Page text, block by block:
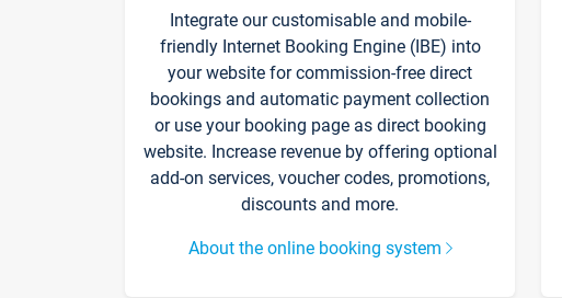
Integrate our customisable and mobile-
friendly Internet Booking Engine (IBE) into
your website for commission-free direct
bookings and automatic payment collection
or use your booking page as direct booking
website. Increase revenue by offering optional
add-on services, voucher codes, promotions,
discounts and more.
About the online booking system